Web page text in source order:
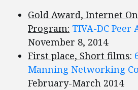
Gold Award, Internet
Program: TIVA-DC Peer
November 8, 2014
First place, Short films:
Manning Networking
February-March 2014